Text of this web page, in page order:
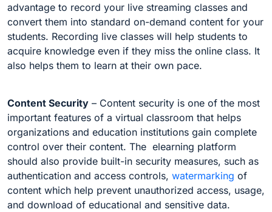
advantage to record your live streaming classes and
convert them into standard on-demand content for your
students. Recording live classes will help students to
acquire knowledge even if they miss the online class. It
also helps them to learn at their own pace.
Content Security – Content security is one of the most
important features of a virtual classroom that helps
organizations and education institutions gain complete
control over their content. The elearning platform
should also provide built-in security measures, such as
authentication and access controls, watermarking of
content which help prevent unauthorized access, usage,
and download of educational and sensitive data.